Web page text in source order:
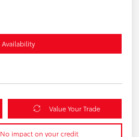
Value Your Trade
No impact on your credit